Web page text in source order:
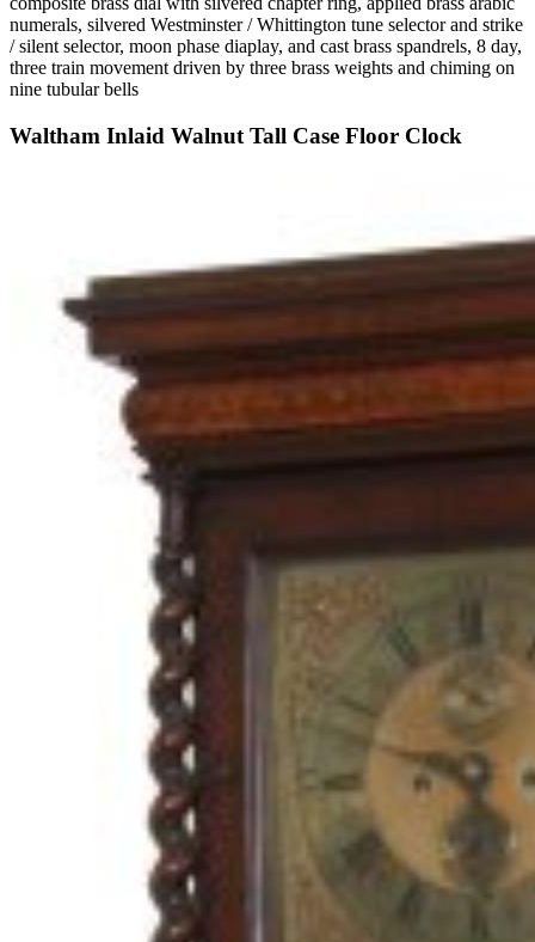
numerals, silvered Westminster / Whittington tune selector and strike
/ silent selector, moon phase diaplay, and cast brass spandrels, 8 day,
three train movement driven by three brass weights and chiming on
nine tubular bells
Waltham Inlaid Walnut Tall Case Floor Clock